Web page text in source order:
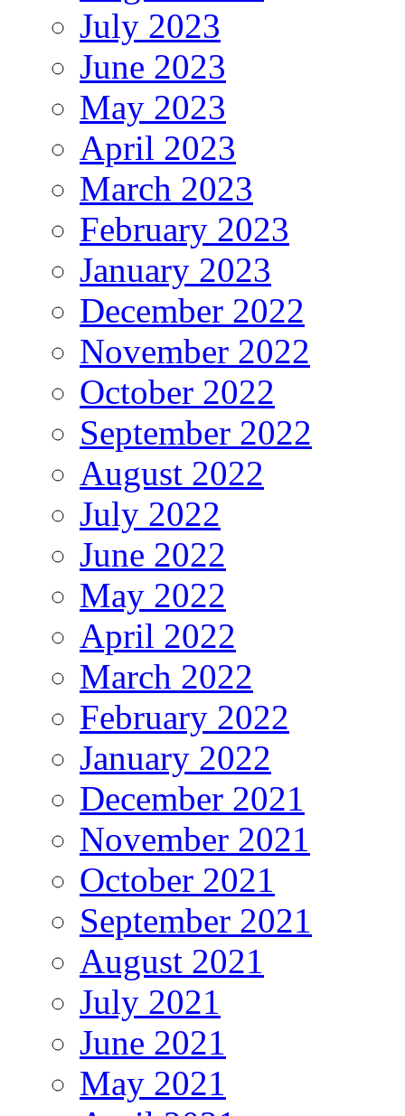
July 2023
June 2023
May 2023
April 2023
March 2023
February 2023
January 2023
December 2022
November 2022
October 2022
September 2022
August 2022
July 2022
June 2022
May 2022
April 2022
March 2022
February 2022
January 2022
December 2021
November 2021
October 2021
September 2021
August 2021
July 2021
June 2021
May 2021